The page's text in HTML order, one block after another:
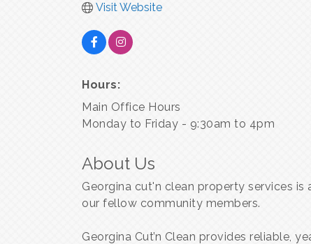
Visit Website
Hours:
Main Office Hours
Monday to Friday - 9:30am to 4pm
About Us
Georgina cut'n clean property services
our fellow community members.
Georgina Cut’n Clean provides reliable,